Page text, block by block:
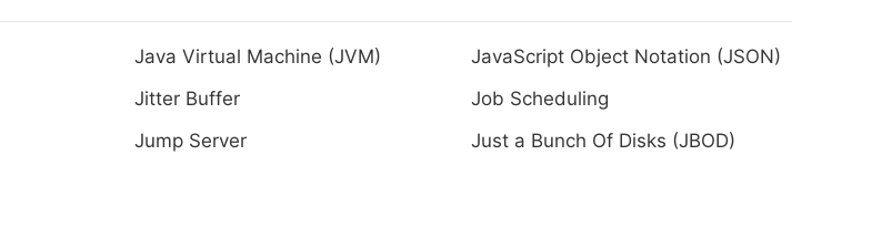
Java Virtual Machine (JVM)
JavaScript Object Notation (JSON)
Jitter Buffer
Job Scheduling
Jump Server
Just a Bunch Of Disks (JBOD)